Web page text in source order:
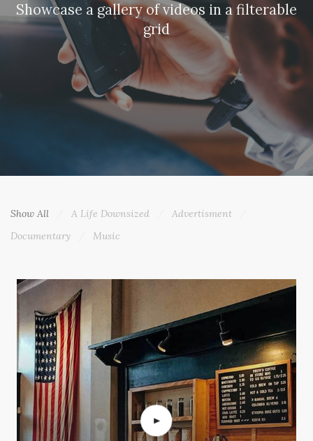
Showcase a gallery of videos in a filterable
grid
Show All A Life Downsized
Advertisment
Documentary
Music